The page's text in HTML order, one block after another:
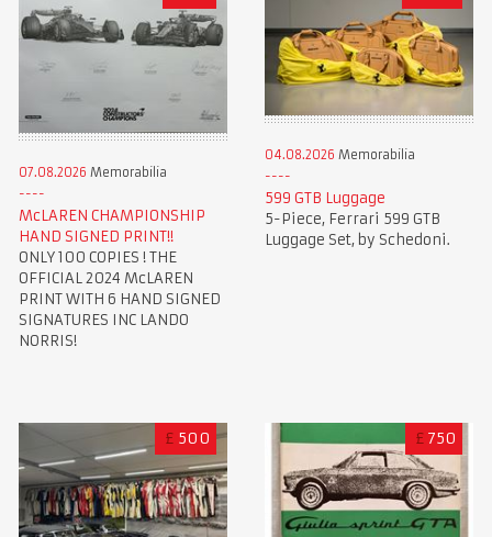
07.08.2026 Memorabilia
McLAREN CHAMPIONSHIP
HAND SIGNED PRINT!!
ONLY 100 COPIES ! THE
OFFICIAL 2024 McLAREN
PRINT WITH 6 HAND SIGNED
SIGNATURES INC LANDO
NORRIS!
04.08.2026 Memorabilia
599 GTB Luggage
5-Piece, Ferrari 599 GTB
Luggage Set, by Schedoni.
£ 500 £ 750